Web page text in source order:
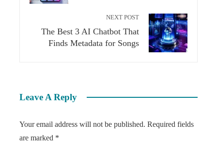
NEXT POST
The Best 3 AI Chatbot That
Finds Metadata for Songs
Leave A Reply
Your email address will not be published. Required fields
are marked *